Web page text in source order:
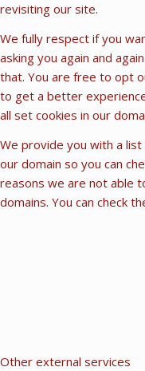
revisiting our site.
We fully respect if you
asking you again and
that. You are free to opt
to get a better
all set cookies in our
We provide you with a
our domain so you can
reasons we are not able
domains. You can check
Other external services